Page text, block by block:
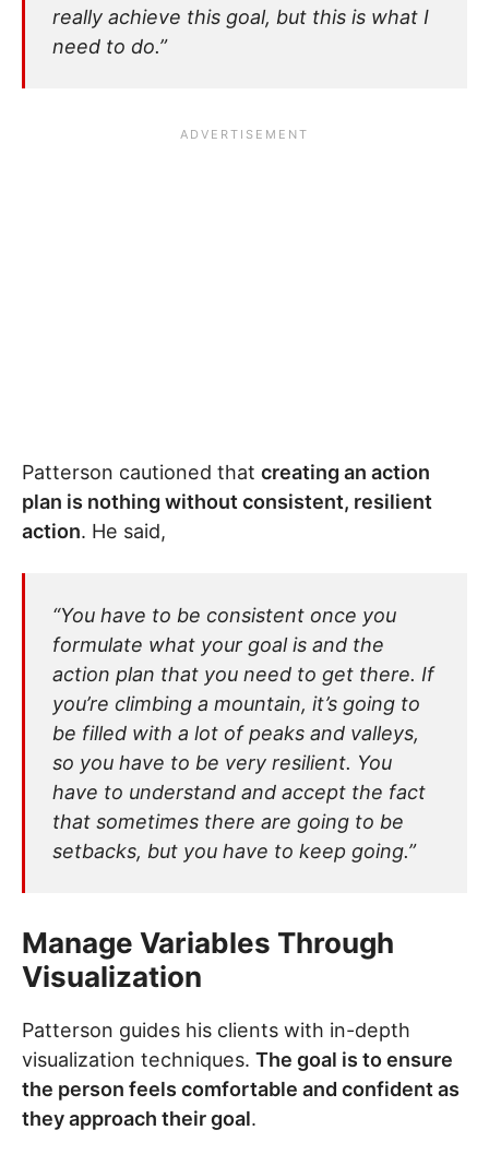
really achieve this goal, but this is what I
need to do.”
Patterson cautioned that creating an action
plan is nothing without consistent, resilient
action. He said,
“You have to be consistent once you
formulate what your goal is and the
action plan that you need to get there. If
you’re climbing a mountain, it’s going to
be filled with a lot of peaks and valleys,
so you have to be very resilient. You
have to understand and accept the fact
that sometimes there are going to be
setbacks, but you have to keep going.”
Manage Variables Through
Visualization
Patterson guides his clients with in-depth
visualization techniques. The goal is to ensure
the person feels comfortable and confident as
they approach their goal.